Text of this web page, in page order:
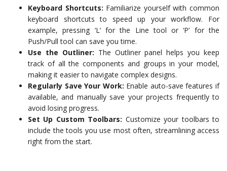
Keyboard Shortcuts: Familiarize yourself with common
keyboard shortcuts to speed up your workflow. For
example, pressing ‘L’ for the Line tool or ‘P’ for the
Push/Pull tool can save you time.
Use the Outliner: The Outliner panel helps you keep
track of all the components and groups in your model,
making it easier to navigate complex designs.
Regularly Save Your Work: Enable auto-save features if
available, and manually save your projects frequently to
avoid losing progress.
Set Up Custom Toolbars: Customize your toolbars to
include the tools you use most often, streamlining access
right from the start.